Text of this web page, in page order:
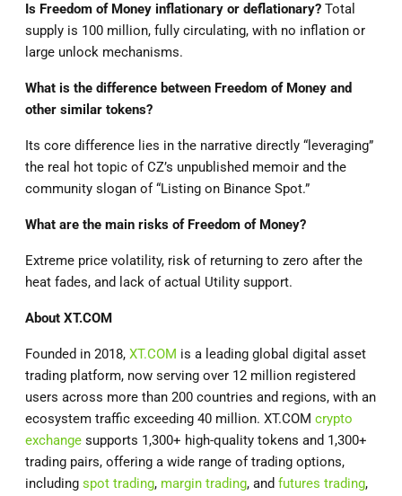
Is Freedom of Money inflationary or deflationary? Total
supply is 100 million, fully circulating, with no inflation or
large unlock mechanisms.
What is the difference between Freedom of Money and
other similar tokens?
Its core difference lies in the narrative directly “leveraging”
the real hot topic of CZ’s unpublished memoir and the
community slogan of “Listing on Binance Spot.”
What are the main risks of Freedom of Money?
Extreme price volatility, risk of returning to zero after the
heat fades, and lack of actual Utility support.
About XT.COM
Founded in 2018, XT.COM is a leading global digital asset
trading platform, now serving over 12 million registered
users across more than 200 countries and regions, with an
ecosystem traffic exceeding 40 million. XT.COM crypto
exchange supports 1,300+ high-quality tokens and 1,300+
trading pairs, offering a wide range of trading options,
including spot trading, margin trading, and futures trading,